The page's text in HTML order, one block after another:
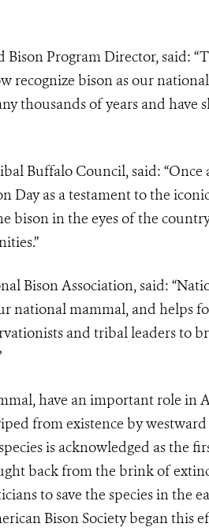
Program Director, said:
recognize bison as our
thousands of years and have
Buffalo Council, said:
Day as a testament to the
bison in the eyes of the
Bison Association, said:
national mammal, and helps
and tribal leaders to
have an important role in
from existence by
is acknowledged as the
back from the brink of
to save the species in the
Bison Society began this